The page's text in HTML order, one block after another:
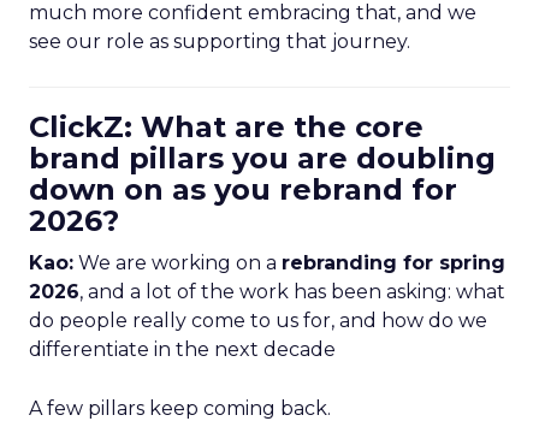
much more confident embracing that, and we
see our role as supporting that journey.
ClickZ: What are the core
brand pillars you are doubling
down on as you rebrand for
2026?
Kao: We are working on a rebranding for spring
2026, and a lot of the work has been asking: what
do people really come to us for, and how do we
differentiate in the next decade
A few pillars keep coming back.